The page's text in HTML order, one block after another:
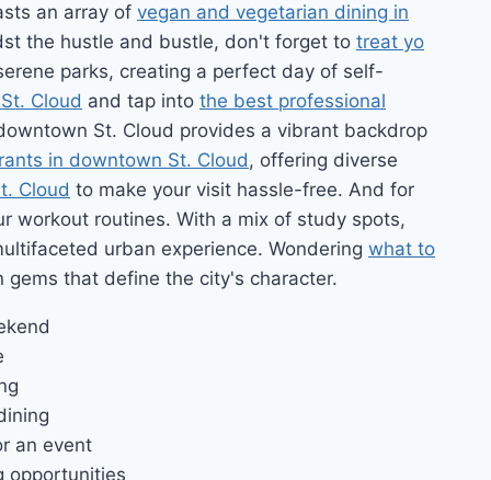
an array of vegan and vegetarian dining in
the hustle and bustle, don't forget to treat yo
parks, creating a perfect day of self-
Cloud and tap into the best professional
St. Cloud provides a vibrant backdrop
in downtown St. Cloud, offering diverse
Cloud to make your visit hassle-free. And for
workout routines. With a mix of study spots,
urban experience. Wondering what to
that define the city's character.
an event
opportunities